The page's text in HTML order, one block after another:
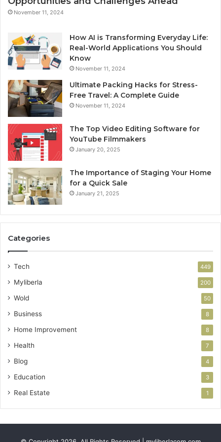
November 11, 2024
How AI is Transforming Everyday Life:
Real-World Applications You Should
Know
November 11, 2024
Ultimate Packing Hacks for Stress-
Free Travel: A Complete Guide
November 11, 2024
The Top Video Editing Software for
YouTube Filmmakers
January 20, 2025
The Importance of Staging Your Home
for a Quick Sale
January 21, 2025
Categories
Tech 449
Myliberla 200
Wold 50
Business 8
Home Improvement 8
Health 7
Blog 4
Education 3
Real Estate 1